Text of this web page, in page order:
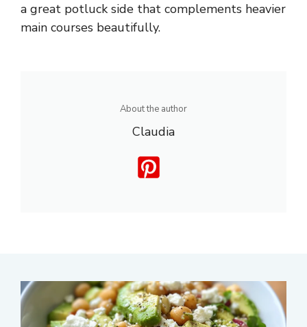
a great potluck side that complements heavier
main courses beautifully.
About the author
Claudia